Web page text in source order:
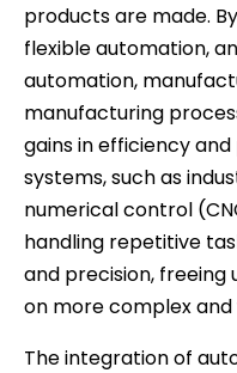
products are made.
flexible automation,
automation,
manufacturing
gains in efficiency
systems, such as
numerical control
handling repetitive
and precision, freeing
on more complex
The integration of